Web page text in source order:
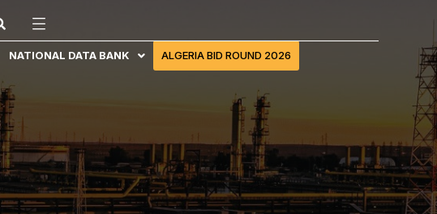
NATIONAL DATA BANK ALGERIA BID ROUND 2026